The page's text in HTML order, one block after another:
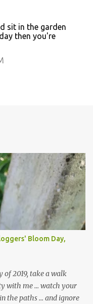
sit in the garden
then you're
Bloom Day,
of 2019, take a walk
with me ... watch your
the paths ... and ignore